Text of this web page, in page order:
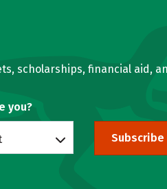
scholarships, financial aid,
you?
Subscribe